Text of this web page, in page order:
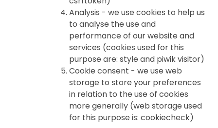
Analysis - we use cookies to help us
to analyse the use and
performance of our website and
services (cookies used for this
purpose are: style and piwik visitor)
Cookie consent - we use web
storage to store your preferences
in relation to the use of cookies
more generally (web storage used
for this purpose is: cookiecheck)